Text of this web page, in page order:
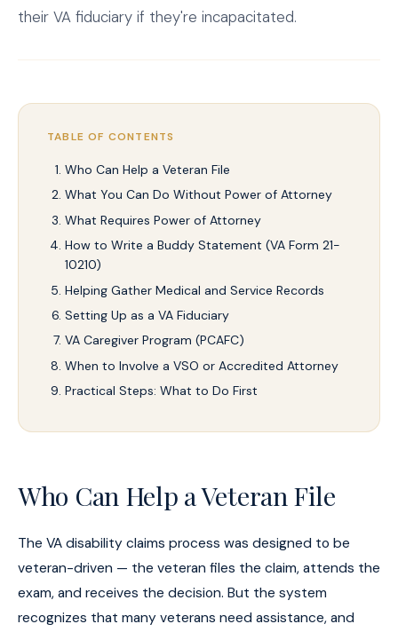
their VA fiduciary if they're incapacitated.
TABLE OF CONTENTS
Who Can Help a Veteran File
What You Can Do Without Power of Attorney
What Requires Power of Attorney
How to Write a Buddy Statement (VA Form 21-
10210)
Helping Gather Medical and Service Records
Setting Up as a VA Fiduciary
VA Caregiver Program (PCAFC)
When to Involve a VSO or Accredited Attorney
Practical Steps: What to Do First
Who Can Help a Veteran File
The VA disability claims process was designed to be
veteran-driven — the veteran files the claim, attends the
exam, and receives the decision. But the system
recognizes that many veterans need assistance, and